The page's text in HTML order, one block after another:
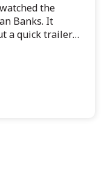
the
Banks. It
a quick trailer
Banks was